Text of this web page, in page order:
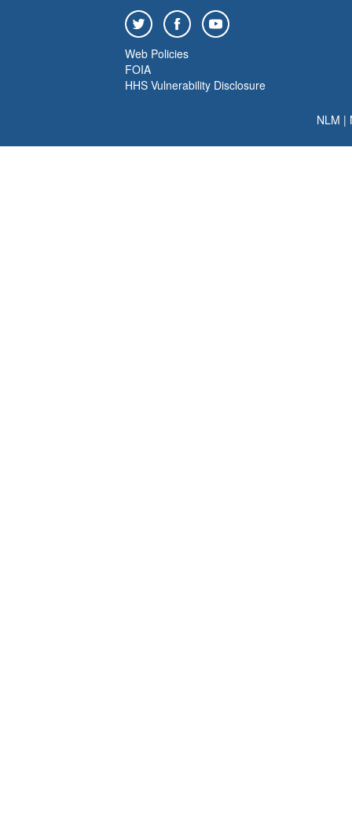
Web Policies
FOIA
HHS Vulnerability Disclosure
NLM |